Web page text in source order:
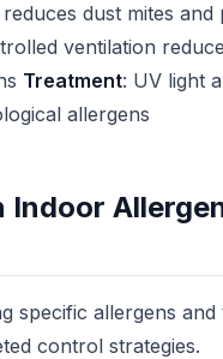
dust mites and
ventilation
Treatment: UV light
allergens
Indoor
specific allergens
control strategies.